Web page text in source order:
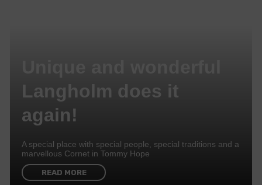
Langholm does it
again!
A special place with special people, special traditions and a
marvellous Cornet in Tommy Hope
READ MORE